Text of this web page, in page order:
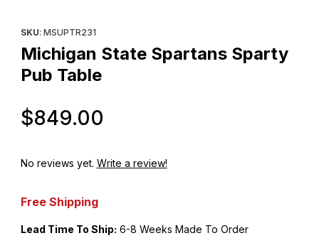
SKU: MSUPTR231
Michigan State Spartans Sparty
Pub Table
$849.00
No reviews yet. Write a review!
Free Shipping
Lead Time To Ship: 6-8 Weeks Made To Order